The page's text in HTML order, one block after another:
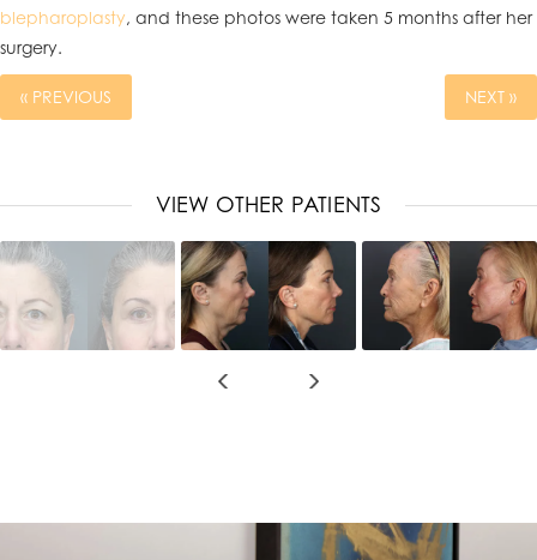
blepharoplasty, and these photos were taken 5 months after her
surgery.
« PREVIOUS NEXT »
VIEW OTHER PATIENTS